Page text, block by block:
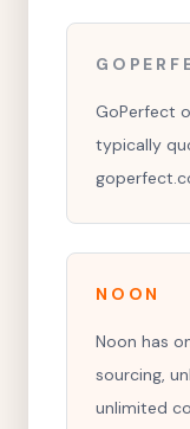
GoPerfect
typically
NOON
Noon has
sourcing,
unlimited